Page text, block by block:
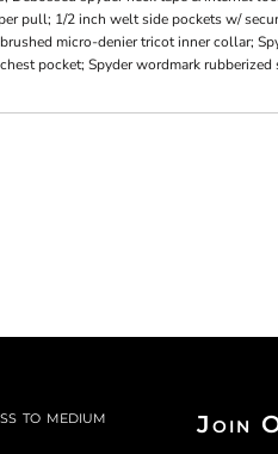
pull; 1/2 inch welt side pockets w/
micro-denier tricot inner collar;
pocket; Spyder wordmark rubberized
to medium
Join